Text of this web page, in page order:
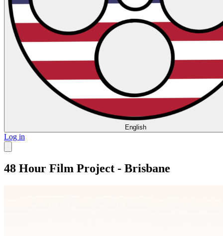
English
Log in
48 Hour Film Project - Brisbane